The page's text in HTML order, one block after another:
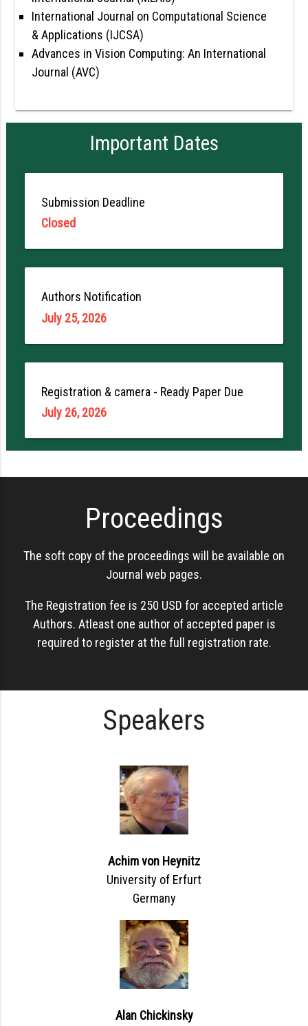
International Journal on Computational Science
& Applications (IJCSA)
Advances in Vision Computing: An International
Journal (AVC)
Important Dates
Submission Deadline
Closed
Authors Notification
July 25, 2026
Registration & camera - Ready Paper Due
July 26, 2026
Proceedings
The soft copy of the proceedings will be available on
Journal web pages.
The Registration fee is 250 USD for accepted article
Authors. Atleast one author of accepted paper is
required to register at the full registration rate.
Speakers
Achim von Heynitz
University of Erfurt
Germany
Alan Chickinsky